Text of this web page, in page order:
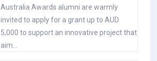
Australia Awards alumni are warmly
invited to apply for a grant up to AUD
5,000 to support an innovative project that
aim…